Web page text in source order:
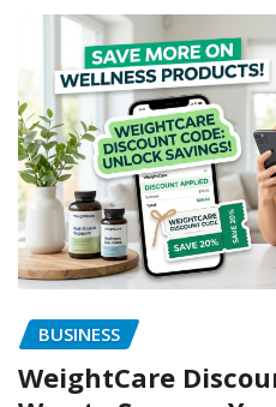
BUSINESS
WeightCare